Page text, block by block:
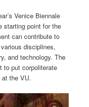
Venice Biennale
starting point for the
can contribute to
disciplines,
and technology. The
to put corpoliterate
the VU.